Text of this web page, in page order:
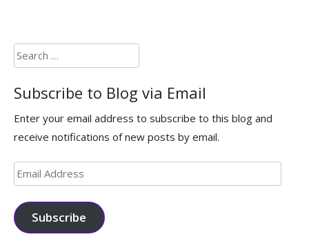
Search
for:
Subscribe to Blog via Email
Enter your email address to subscribe to this blog and
receive notifications of new posts by email.
Email
Address
Subscribe